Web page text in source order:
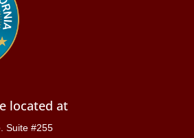
located at
Suite #255